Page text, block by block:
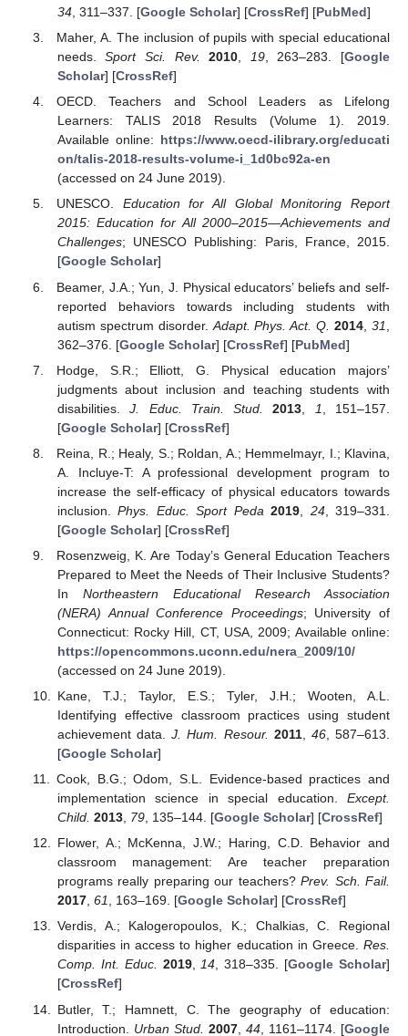
34, 311–337. [Google Scholar] [CrossRef] [PubMed]
Maher, A. The inclusion of pupils with special educational
needs.Sport Sci. Rev. 2010, 19, 263–283. [Google
Scholar] [CrossRef]
OECD. Teachers and School Leaders as Lifelong
Learners: TALIS 2018 Results (Volume 1). 2019.
Available online: https://www.oecd-ilibrary.org/educati
on/talis-2018-results-volume-i_1d0bc92a-en
(accessed on 24 June 2019).
UNESCO. Education for All Global Monitoring Report
2015: Education for All 2000–2015—Achievements and
Challenges; UNESCO Publishing: Paris, France, 2015.
[Google Scholar]
Beamer, J.A.; Yun, J. Physical educators’ beliefs and self-
reported behaviors towards including students with
autism spectrum disorder. Adapt. Phys. Act. Q. 2014 ,31
362–376. [Google Scholar] [CrossRef] [PubMed]
Hodge, S.R.; Elliott, G. Physical education majors’
judgments about inclusion and teaching students with
disabilities.J. Educ. Train. Stud. 2013 1
, 151–157.
[Google Scholar] [CrossRef]
Reina, R.; Healy, S.; Roldan, A.; Hemmelmayr, I.; Klavina,
A. Incluye-T: A professional development program to
increase the self-efficacy of physical educators towards
inclusion.Phys. Educ. Sport Peda 2019 24, 319–331.
[Google Scholar] [CrossRef]
Rosenzweig, K. Are Today’s General Education Teachers
Prepared to Meet the Needs of Their Inclusive Students?
In Northeastern Educational Research Association
(NERA) Annual Conference Proceedings; University of
Connecticut: Rocky Hill, CT, USA, 2009; Available online:
https://opencommons.uconn.edu/nera_2009/10/
(accessed on 24 June 2019).
Kane, T.J.; Taylor, E.S.; Tyler, J.H.; Wooten, A.L.
Identifying effective classroom practices using student
achievement data.J. Hum. Resour. 2011, 46, 587–613.
[Google Scholar]
Cook, B.G.; Odom, S.L. Evidence-based practices and
implementation science in special education. Except.
Child. 2013, 79, 135–144. [Google Scholar] [CrossRef]
Flower, A.; McKenna, J.W.; Haring, C.D. Behavior and
classroom management: Are teacher preparation
programs really preparing our teachers?Prev. Sch. Fail.
2017, 61, 163–169. [Google Scholar] [CrossRef]
Verdis, A.; Kalogeropoulos, K.; Chalkias, C. Regional
disparities in access to higher education in Greece. Res.
Comp. Int. Educ. 2019,14, 318–335. [Google Scholar]
[CrossRef]
Butler, T.; Hamnett, C. The geography of education:
Introduction. Urban Stud. 2007,44 , 1161–1174. [Google